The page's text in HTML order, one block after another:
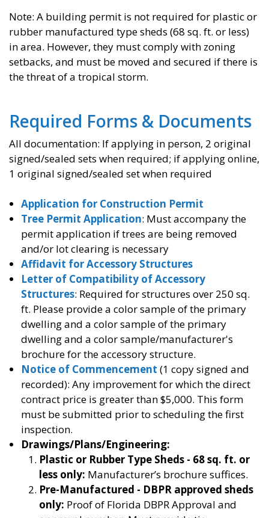
Note: A building permit is not required for plastic or
rubber manufactured type sheds (68 sq. ft. or less)
in area. However, they must comply with zoning
setbacks, and must be moved and secured if there is
the threat of a tropical storm.
Required Forms & Documents
All documentation: If applying in person, 2 original
signed/sealed sets when required; if applying online,
1 original signed/sealed set when required
Application for Construction Permit
Tree Permit Application: Must accompany the
permit application if trees are being removed
and/or lot clearing is necessary
Affidavit for Accessory Structures
Letter of Compatibility of Accessory
Structures: Required for structures over 250 sq.
ft. Please provide a color sample of the primary
dwelling and a color sample of the primary
dwelling and a color sample/manufacturer's
brochure for the accessory structure.
Notice of Commencement (1 copy signed and
recorded): Any improvement for which the direct
contract price is greater than $5,000. This form
must be submitted prior to scheduling the first
inspection.
Drawings/Plans/Engineering:
Plastic or Rubber Type Sheds - 68 sq. ft. or
less only: Manufacturer’s brochure suffices.
Pre-Manufactured - DBPR approved sheds
only: Proof of Florida DBPR Approval and